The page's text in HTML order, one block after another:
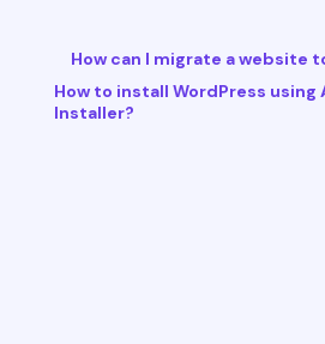
How can I migrate a website
How to install WordPress using
Installer?